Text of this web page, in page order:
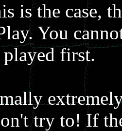
is the case,
You
first.
try to! If